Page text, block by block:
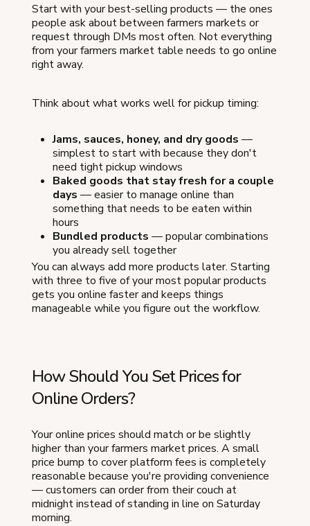
Start with your best-selling products — the ones
people ask about between farmers markets or
request through DMs most often. Not everything
from your farmers market table needs to go online
right away.
Think about what works well for pickup timing:
Jams, sauces, honey, and dry goods —
simplest to start with because they don't
need tight pickup windows
Baked goods that stay fresh for a couple
days — easier to manage online than
something that needs to be eaten within
hours
Bundled products — popular combinations
you already sell together
You can always add more products later. Starting
with three to five of your most popular products
gets you online faster and keeps things
manageable while you figure out the workflow.
How Should You Set Prices for
Online Orders?
Your online prices should match or be slightly
higher than your farmers market prices. A small
price bump to cover platform fees is completely
reasonable because you're providing convenience
— customers can order from their couch at
midnight instead of standing in line on Saturday
morning.